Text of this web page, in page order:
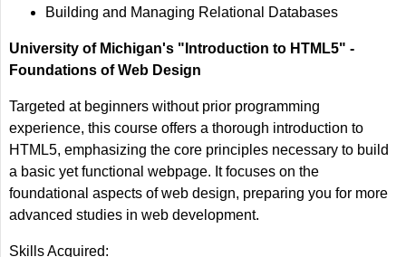
Building and Managing Relational Databases
University of Michigan's "Introduction to HTML5" -
Foundations of Web Design
Targeted at beginners without prior programming
experience, this course offers a thorough introduction to
HTML5, emphasizing the core principles necessary to build
a basic yet functional webpage. It focuses on the
foundational aspects of web design, preparing you for more
advanced studies in web development.
Skills Acquired: